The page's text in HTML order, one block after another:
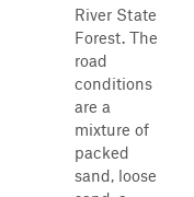
River State
Forest. The
road
conditions
are a
mixture of
packed
sand, loose